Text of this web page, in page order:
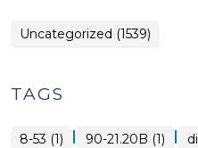
Uncategorized (1539)
TAGS
8-53 (1) | 90-21.20B (1) |